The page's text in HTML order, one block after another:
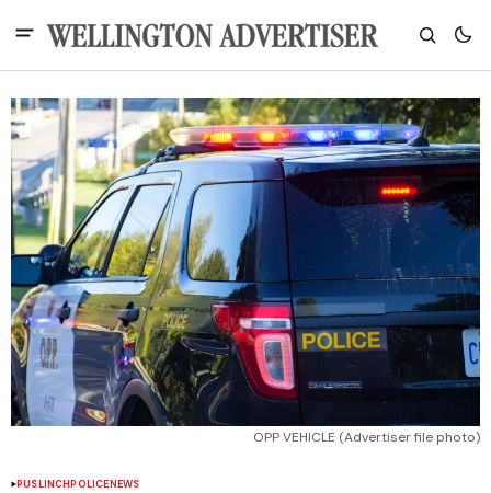
OPP VEHICLE (Advertiser file photo)
PUSLINCHPOLICENEWS